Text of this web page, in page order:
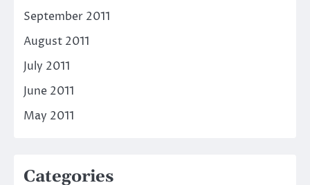
September 2011
August 2011
July 2011
June 2011
May 2011
Categories